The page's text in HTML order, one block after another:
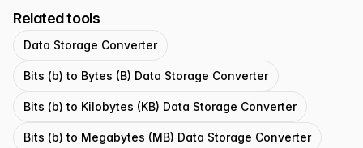
Related tools
Data Storage Converter
Bits (b) to Bytes (B) Data Storage Converter
Bits (b) to Kilobytes (KB) Data Storage Converter
Bits (b) to Megabytes (MB) Data Storage Converter